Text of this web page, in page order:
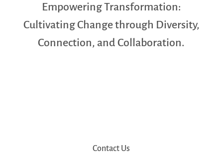
Empowering Transformation:
Cultivating Change through Diversity,
Connection, and Collaboration.
Contact Us